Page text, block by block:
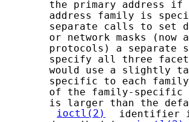
the primary address if
address family is
separate calls to set
or network masks (now
protocols) a separate
specify all three
would use a slightly
specific to each
of the family-
is larger than the
ioctl(2)
identifier